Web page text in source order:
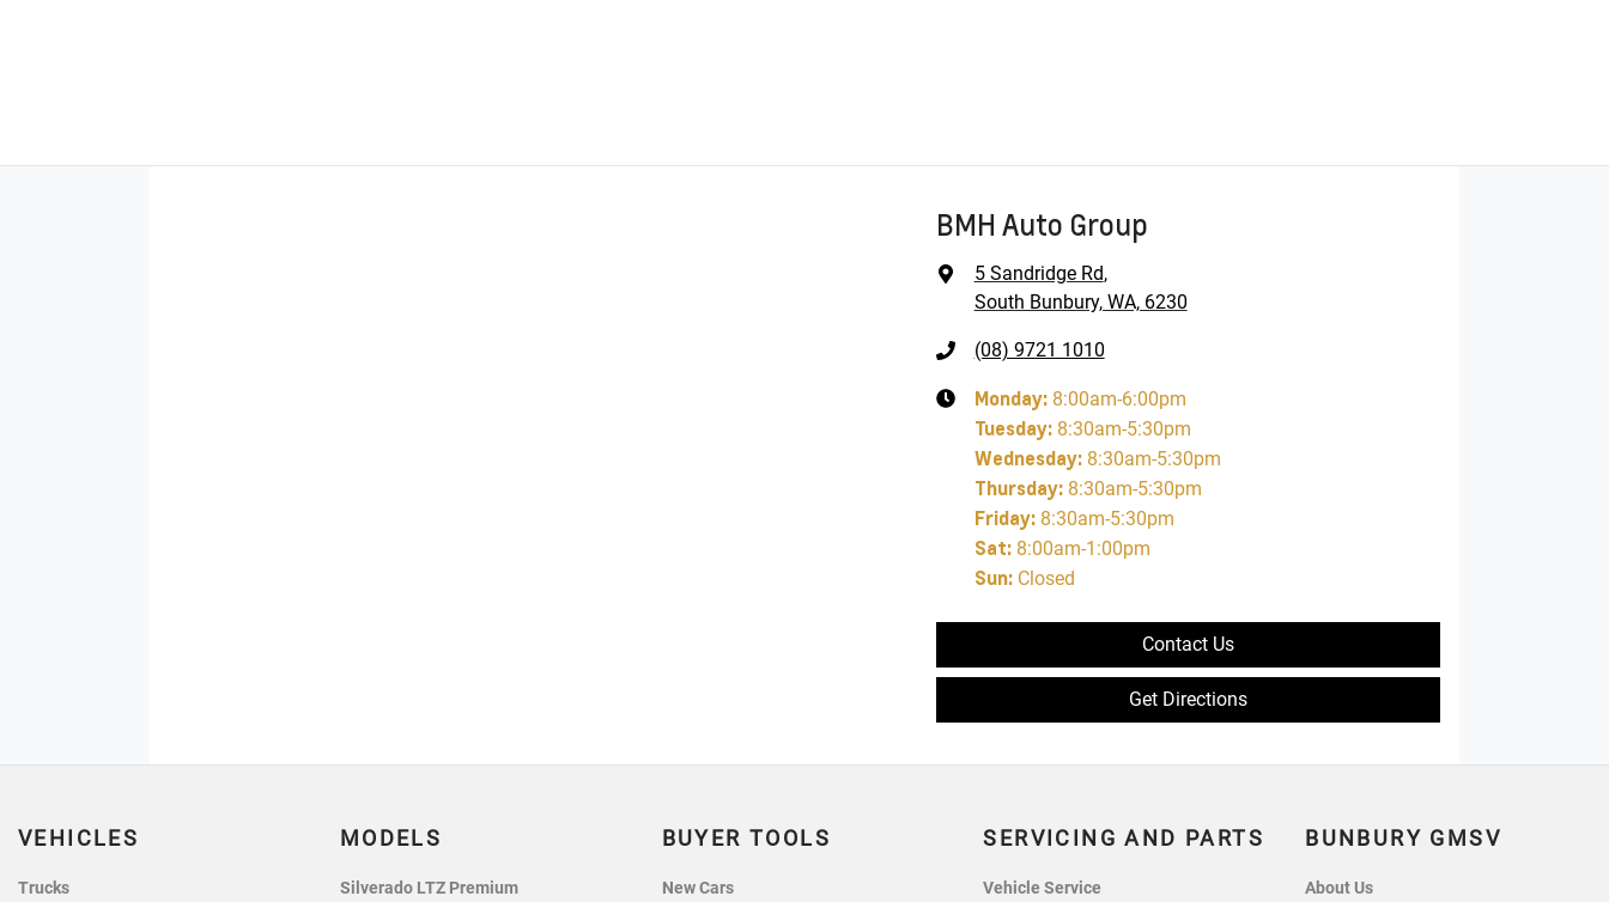
BMH Auto Group
5 Sandridge Rd,
South Bunbury, WA, 6230
(08) 9721 1010
Monday: 8:00am-6:00pm
Tuesday: 8:30am-5:30pm
Wednesday: 8:30am-5:30pm
Thursday: 8:30am-5:30pm
Friday: 8:30am-5:30pm
Sat: 8:00am-1:00pm
Sun: Closed
Contact Us
Get Directions
VEHICLES
Trucks
MODELS
Silverado LTZ Premium
BUYER TOOLS
New Cars
SERVICING AND PARTS
Vehicle Service
BUNBURY GMSV
About Us